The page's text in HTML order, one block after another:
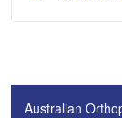
Australian